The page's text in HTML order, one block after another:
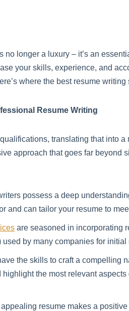
no longer a luxury – it’s an
your skills, experience, and
where the best resume writing
Resume Writing
translating that into
approach that goes far beyond
possess a deep
and can tailor your resume to
are seasoned in incorporating
by many companies for initial
the skills to craft a compelling
the most relevant
resume makes a